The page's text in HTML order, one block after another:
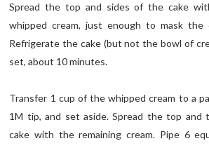
Spread the top and sides of the cake
whipped cream, just enough to mask the
Refrigerate the cake (but not the bowl of
set, about 10 minutes.
Transfer 1 cup of the whipped cream to a
1M tip, and set aside. Spread the top
cake with the remaining cream. Pipe 6